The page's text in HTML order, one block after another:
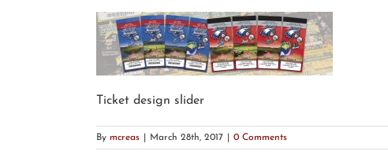
Ticket design slider
By mcreas March 28th, 2017 0 Comments